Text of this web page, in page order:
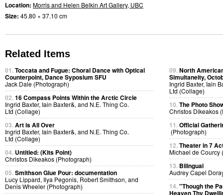
Location: Morris and Helen Belkin Art Gallery, UBC
Size: 45.80 × 37.10 cm
Related Items
01.Toccata and Fugue: Choral Dance with Optical
Counterpoint, Dance Syposium SFU
Jack Dale (Photograph)
02.16 Compass Points Within the Arctic Circle
Ingrid Baxter, Iain Baxter&, and N.E. Thing Co.
Ltd (Collage)
03.Art is All Over
Ingrid Baxter, Iain Baxter&, and N.E. Thing Co.
Ltd (Collage)
04. Untitled: (Kits Point)
Christos Dikeakos (Photograph)
05.Smithson Glue Pour: documentation
Lucy Lippard, Ilya Pegonis, Robert Smithson, and
Denis Wheeler (Photograph)
09.North
Simultaneity,
Ingrid Baxter, Iain
Ltd (Collage)
10.The Photo
Christos Dikeakos
11.Official
(Photograph)
12.Theater in 7
Michael de Courcy
13. Bilingual
Audrey Capel
14."Though the
Heaven Thy